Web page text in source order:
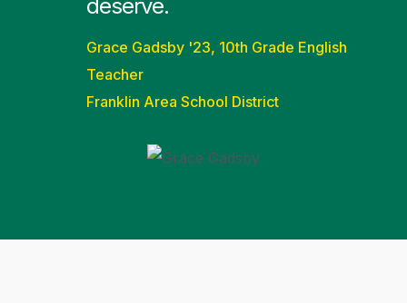
deserve.
Grace Gadsby '23, 10th Grade English
Teacher
Franklin Area School District